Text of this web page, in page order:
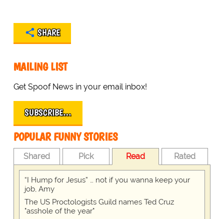
SHARE
MAILING LIST
Get Spoof News in your email inbox!
SUBSCRIBE…
POPULAR FUNNY STORIES
Shared Pick Read Rated
“I Hump for Jesus” … not if you wanna keep your
job, Amy
The US Proctologists Guild names Ted Cruz
"asshole of the year"